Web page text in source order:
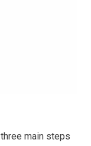
main steps